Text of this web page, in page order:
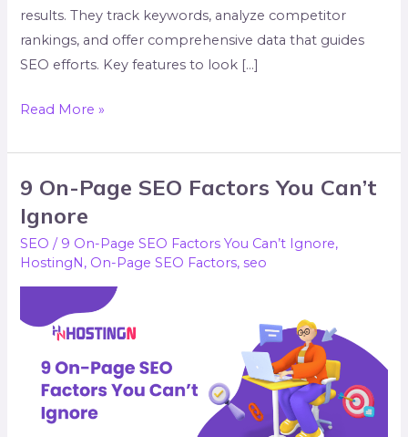
results. They track keywords, analyze competitor
rankings, and offer comprehensive data that guides
SEO efforts. Key features to look […]
Read More »
9 On-Page SEO Factors You Can’t
Ignore
SEO / 9 On-Page SEO Factors You Can’t Ignore,
HostingN, On-Page SEO Factors,seo
9
On-
Page
SEO
Factors
Can’t
Ignore